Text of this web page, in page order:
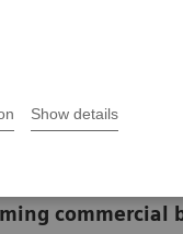
Show details
A thought
in healthcare
commercial